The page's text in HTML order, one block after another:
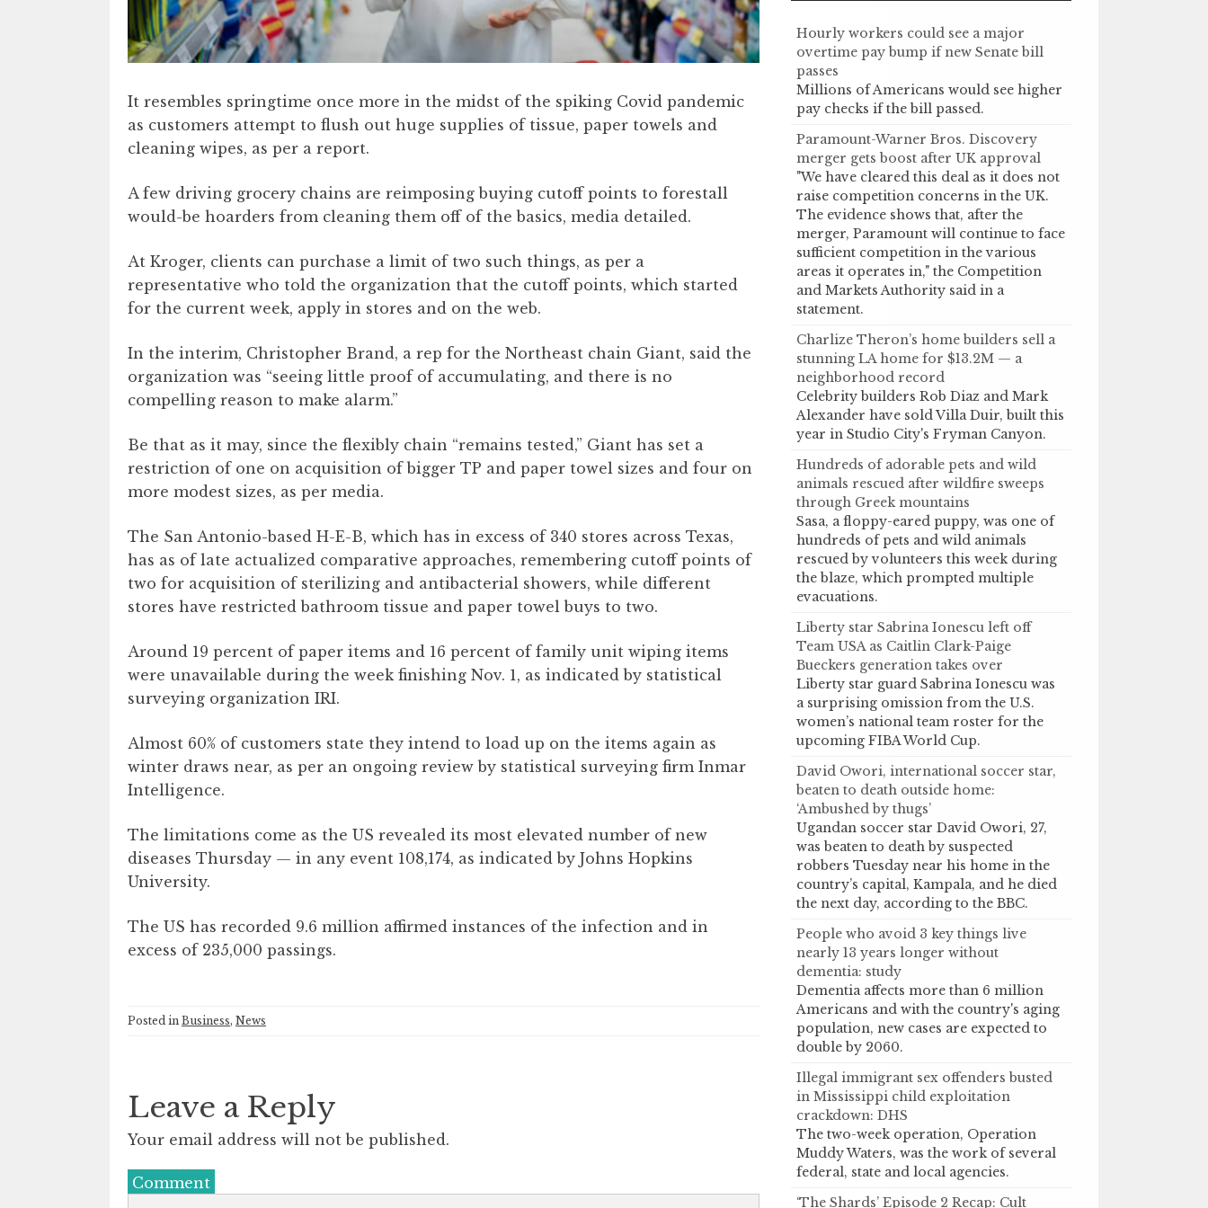
It resembles springtime once more in the midst of the spiking Covid pandemic
as customers attempt to flush out huge supplies of tissue, paper towels and
cleaning wipes, as per a report.
A few driving grocery chains are reimposing buying cutoff points to forestall
would-be hoarders from cleaning them off of the basics, media detailed.
At Kroger, clients can purchase a limit of two such things, as per a
representative who told the organization that the cutoff points, which started
for the current week, apply in stores and on the web.
In the interim, Christopher Brand, a rep for the Northeast chain Giant, said the
organization was “seeing little proof of accumulating, and there is no
compelling reason to make alarm.”
Be that as it may, since the flexibly chain “remains tested,” Giant has set a
restriction of one on acquisition of bigger TP and paper towel sizes and four on
more modest sizes, as per media.
The San Antonio-based H-E-B, which has in excess of 340 stores across Texas,
has as of late actualized comparative approaches, remembering cutoff points of
two for acquisition of sterilizing and antibacterial showers, while different
stores have restricted bathroom tissue and paper towel buys to two.
Around 19 percent of paper items and 16 percent of family unit wiping items
were unavailable during the week finishing Nov. 1, as indicated by statistical
surveying organization IRI.
Almost 60% of customers state they intend to load up on the items again as
winter draws near, as per an ongoing review by statistical surveying firm Inmar
Intelligence.
The limitations come as the US revealed its most elevated number of new
diseases Thursday — in any event 108,174, as indicated by Johns Hopkins
University.
The US has recorded 9.6 million affirmed instances of the infection and in
excess of 235,000 passings.
Posted in Business, News
Leave a Reply
Your email address will not be published.
Comment
Hourly workers could see a major
overtime pay bump if new Senate bill
passes
Millions of Americans would see higher
pay checks if the bill passed.
Paramount-Warner Bros. Discovery
merger gets boost after UK approval
"We have cleared this deal as it does not
raise competition concerns in the UK.
The evidence shows that, after the
merger, Paramount will continue to face
sufficient competition in the various
areas it operates in," the Competition
and Markets Authority said in a
statement.
Charlize Theron’s home builders sell a
stunning LA home for $13.2M — a
neighborhood record
Celebrity builders Rob Diaz and Mark
Alexander have sold Villa Duir, built this
year in Studio City's Fryman Canyon.
Hundreds of adorable pets and wild
animals rescued after wildfire sweeps
through Greek mountains
Sasa, a floppy-eared puppy, was one of
hundreds of pets and wild animals
rescued by volunteers this week during
the blaze, which prompted multiple
evacuations.
Liberty star Sabrina Ionescu left off
Team USA as Caitlin Clark-Paige
Bueckers generation takes over
Liberty star guard Sabrina Ionescu was
a surprising omission from the U.S.
women’s national team roster for the
upcoming FIBA World Cup.
David Owori, international soccer star,
beaten to death outside home:
‘Ambushed by thugs’
Ugandan soccer star David Owori, 27,
was beaten to death by suspected
robbers Tuesday near his home in the
country’s capital, Kampala, and he died
the next day, according to the BBC.
People who avoid 3 key things live
nearly 13 years longer without
dementia: study
Dementia affects more than 6 million
Americans and with the country's aging
population, new cases are expected to
double by 2060.
Illegal immigrant sex offenders busted
in Mississippi child exploitation
crackdown: DHS
The two-week operation, Operation
Muddy Waters, was the work of several
federal, state and local agencies.
‘The Shards’ Episode 2 Recap: Cult